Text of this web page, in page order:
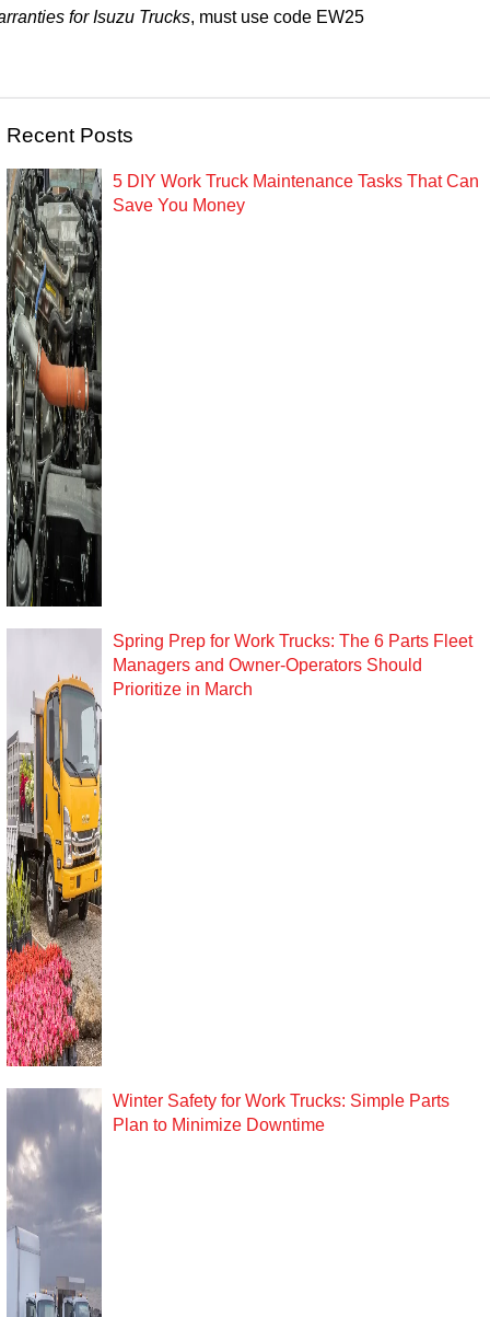
for Isuzu Trucks, must use code EW25
Recent Posts
5 DIY Work Truck Maintenance Tasks That Can
Save You Money
Spring Prep for Work Trucks: The 6 Parts Fleet
Managers and Owner-Operators Should
Prioritize in March
Winter Safety for Work Trucks: Simple Parts
Plan to Minimize Downtime